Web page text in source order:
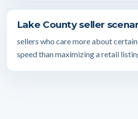
Lake County seller
sellers who care more about
speed than maximizing a retail